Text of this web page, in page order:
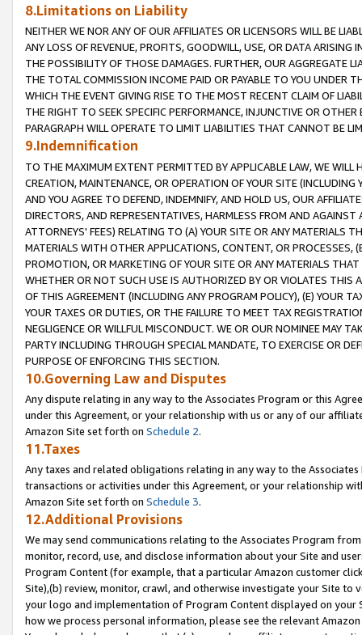
8.Limitations on Liability
NEITHER WE NOR ANY OF OUR AFFILIATES OR LICENSORS WILL BE
ANY LOSS OF REVENUE, PROFITS, GOODWILL, USE, OR DATA ARISING
THE POSSIBILITY OF THOSE DAMAGES. FURTHER, OUR AGGREGATE
THE TOTAL COMMISSION INCOME PAID OR PAYABLE TO YOU UNDER
WHICH THE EVENT GIVING RISE TO THE MOST RECENT CLAIM OF
THE RIGHT TO SEEK SPECIFIC PERFORMANCE, INJUNCTIVE OR
PARAGRAPH WILL OPERATE TO LIMIT LIABILITIES THAT CANNOT BE
9.Indemnification
TO THE MAXIMUM EXTENT PERMITTED BY APPLICABLE LAW, WE WILL
CREATION, MAINTENANCE, OR OPERATION OF YOUR SITE (INCLUDING
AND YOU AGREE TO DEFEND, INDEMNIFY, AND HOLD US, OUR
DIRECTORS, AND REPRESENTATIVES, HARMLESS FROM AND
ATTORNEYS' FEES) RELATING TO (A) YOUR SITE OR ANY MATERIALS
MATERIALS WITH OTHER APPLICATIONS, CONTENT, OR PROCESSES,
PROMOTION, OR MARKETING OF YOUR SITE OR ANY MATERIALS
WHETHER OR NOT SUCH USE IS AUTHORIZED BY OR VIOLATES THIS
OF THIS AGREEMENT (INCLUDING ANY PROGRAM POLICY), (E) YOUR
YOUR TAXES OR DUTIES, OR THE FAILURE TO MEET TAX
NEGLIGENCE OR WILLFUL MISCONDUCT. WE OR OUR NOMINEE MAY
PARTY INCLUDING THROUGH SPECIAL MANDATE, TO EXERCISE OR
PURPOSE OF ENFORCING THIS SECTION.
10.Governing Law and Disputes
Any dispute relating in any way to the Associates Program or this
under this Agreement, or your relationship with us or any of our
Amazon Site set forth on Schedule 2.
11.Taxes
Any taxes and related obligations relating in any way to the
transactions or activities under this Agreement, or your relationship
Amazon Site set forth on Schedule 3.
12.Additional Provisions
We may send communications relating to the Associates Program
monitor, record, use, and disclose information about your Site and
Program Content (for example, that a particular Amazon customer
Site),(b) review, monitor, crawl, and otherwise investigate your Site
your logo and implementation of Program Content displayed on
how we process personal information, please see the relevant